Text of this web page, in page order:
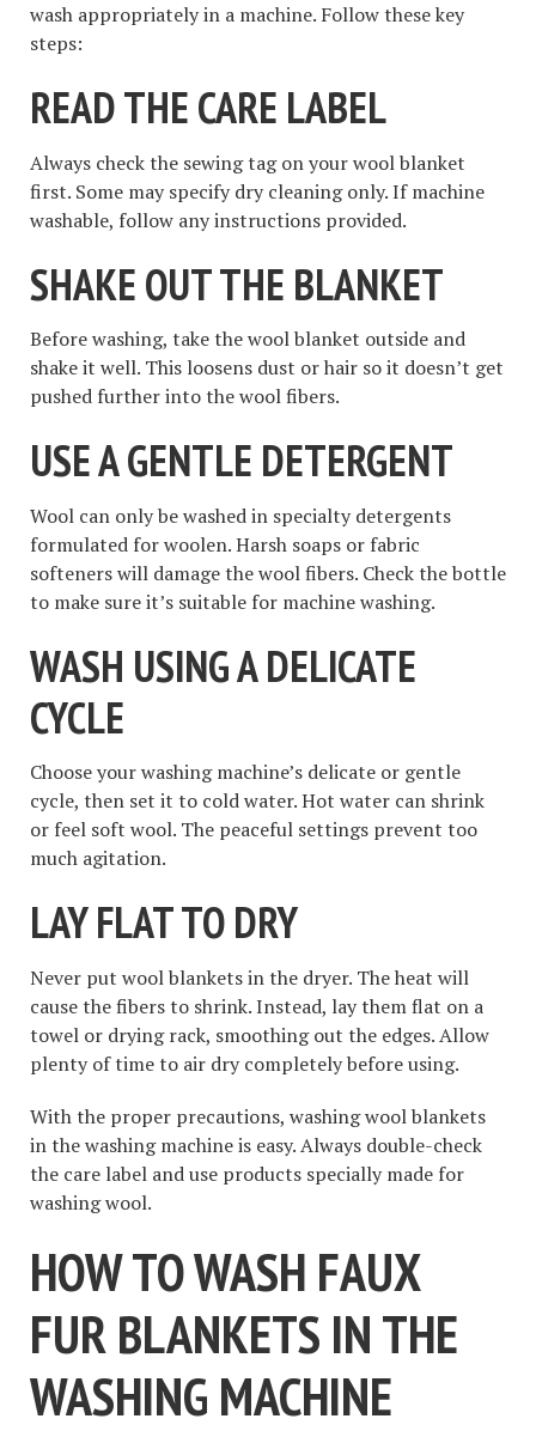
wash appropriately in a machine. Follow these key
steps:
READ THE CARE LABEL
Always check the sewing tag on your wool blanket
first. Some may specify dry cleaning only. If machine
washable, follow any instructions provided.
SHAKE OUT THE BLANKET
Before washing, take the wool blanket outside and
shake it well. This loosens dust or hair so it doesn’t get
pushed further into the wool fibers.
USE A GENTLE DETERGENT
Wool can only be washed in specialty detergents
formulated for woolen. Harsh soaps or fabric
softeners will damage the wool fibers. Check the bottle
to make sure it’s suitable for machine washing.
WASH USING A DELICATE
CYCLE
Choose your washing machine’s delicate or gentle
cycle, then set it to cold water. Hot water can shrink
or feel soft wool. The peaceful settings prevent too
much agitation.
LAY FLAT TO DRY
Never put wool blankets in the dryer. The heat will
cause the fibers to shrink. Instead, lay them flat on a
towel or drying rack, smoothing out the edges. Allow
plenty of time to air dry completely before using.
With the proper precautions, washing wool blankets
in the washing machine is easy. Always double-check
the care label and use products specially made for
washing wool.
HOW TO WASH FAUX
FUR BLANKETS IN THE
WASHING MACHINE